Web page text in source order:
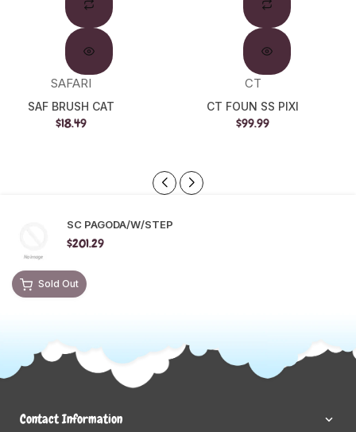
SAFARI
SAF BRUSH CAT
$18.49
CT
CT FOUN SS PIXI
$99.99
SC PAGODA/W/STEP
$201.29
Sold Out
Contact Information